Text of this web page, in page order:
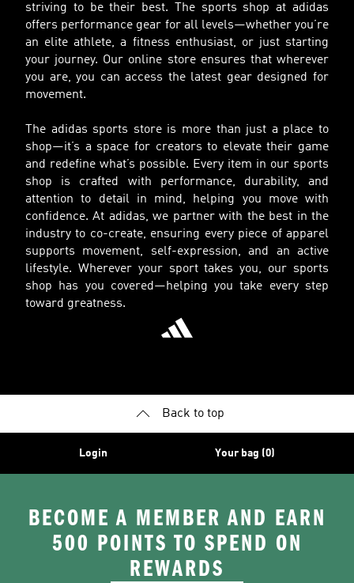
striving to be their best. The sports shop at adidas
offers performance gear for all levels—whether you’re
an elite athlete, a fitness enthusiast, or just starting
your journey. Our online store ensures that wherever
you are, you can access the latest gear designed for
movement.
The adidas sports store is more than just a place to
shop—it’s a space for creators to elevate their game
and redefine what’s possible. Every item in our sports
shop is crafted with performance, durability, and
attention to detail in mind, helping you move with
confidence. At adidas, we partner with the best in the
industry to co-create, ensuring every piece of apparel
supports movement, self-expression, and an active
lifestyle. Wherever your sport takes you, our sports
shop has you covered—helping you take every step
toward greatness.
Back to top
Login Your bag (0)
BECOME A MEMBER AND EARN
500 POINTS TO SPEND ON
REWARDS